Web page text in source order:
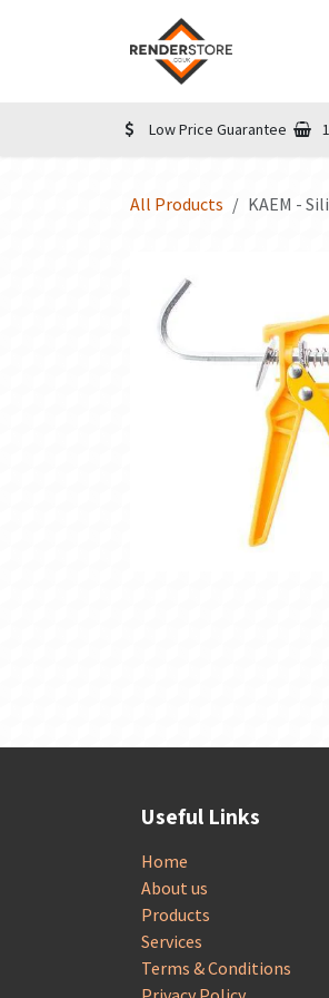
Low Price Guarantee
All Products KAEM -
Useful Links
Home
About us
Products
Services
Terms & Conditions